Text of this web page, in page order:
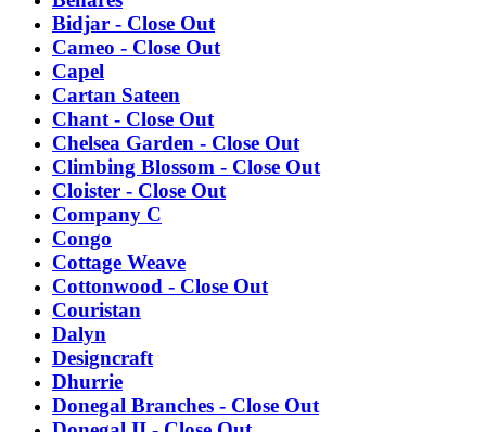
Bidjar - Close Out
Cameo - Close Out
Capel
Cartan Sateen
Chant - Close Out
Chelsea Garden - Close Out
Climbing Blossom - Close Out
Cloister - Close Out
Company C
Congo
Cottage Weave
Cottonwood - Close Out
Couristan
Dalyn
Designcraft
Dhurrie
Donegal Branches - Close Out